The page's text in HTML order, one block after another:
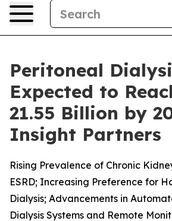
Peritoneal
Expected to
21.55 Billion by
Insight Partners
Rising Prevalence of Chronic
ESRD; Increasing Preference for
Dialysis; Advancements in
Dialysis Systems and Remote